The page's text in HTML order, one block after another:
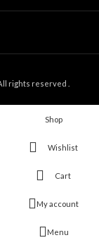
rights reserved .
Shop
Wishlist
Cart
My account
Menu